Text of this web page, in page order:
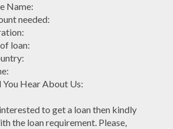
Name:
needed:
loan:
Hear About Us:
to get a loan then kindly
the loan requirement. Please,